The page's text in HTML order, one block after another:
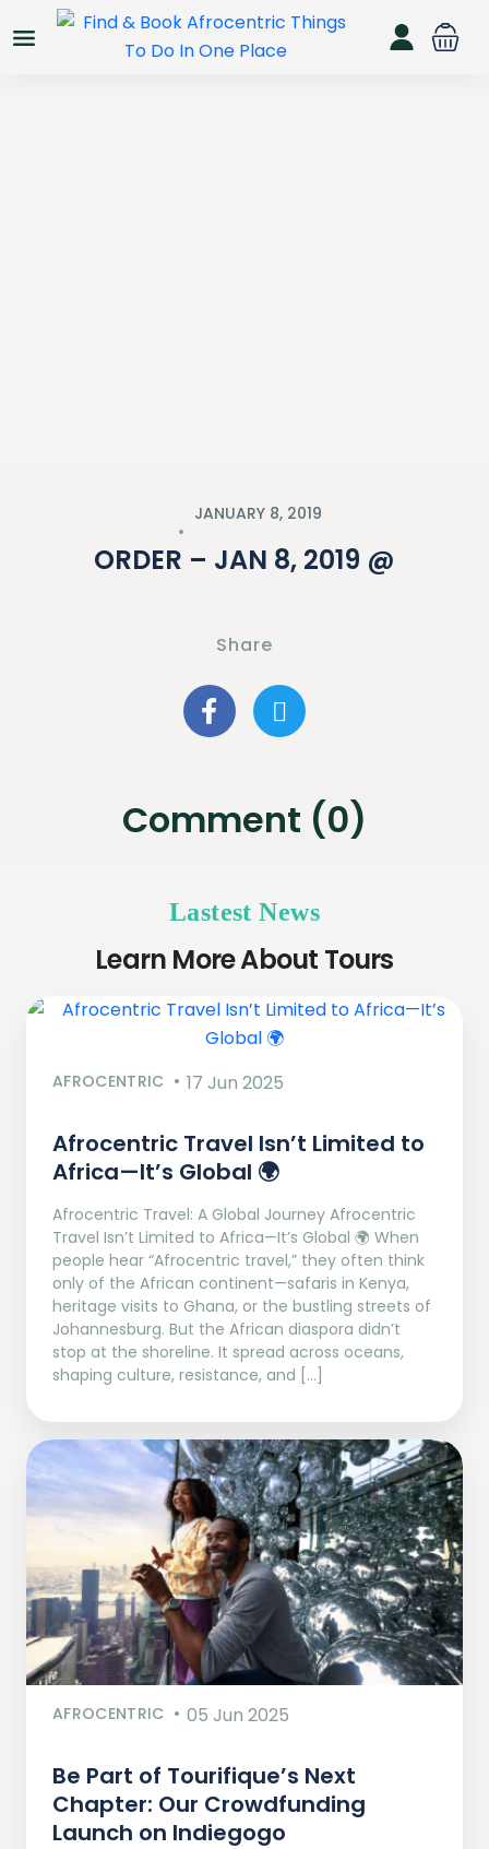
JANUARY 8, 2019
ORDER – JAN 8, 2019 @
Share
Comment (0)
Lastest News
Learn More About Tours
AFROCENTRIC 17 Jun 2025
Afrocentric Travel Isn’t Limited to
Africa—It’s Global 🌍
Afrocentric Travel: A Global Journey Afrocentric
Travel Isn’t Limited to Africa—It’s Global 🌍 When
people hear “Afrocentric travel,” they often think
only of the African continent—safaris in Kenya,
heritage visits to Ghana, or the bustling streets of
Johannesburg. But the African diaspora didn’t
stop at the shoreline. It spread across oceans,
shaping culture, resistance, and […]
AFROCENTRIC 05 Jun 2025
Be Part of Tourifique’s Next
Chapter: Our Crowdfunding
Launch on Indiegogo​